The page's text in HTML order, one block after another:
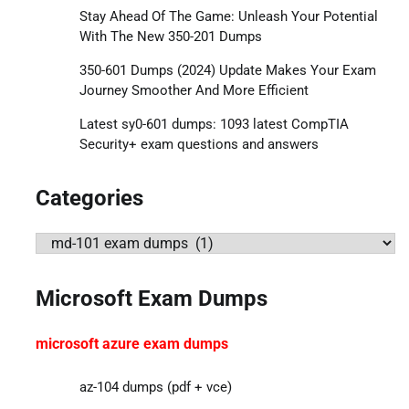
Stay Ahead Of The Game: Unleash Your Potential
With The New 350-201 Dumps
350-601 Dumps (2024) Update Makes Your Exam
Journey Smoother And More Efficient
Latest sy0-601 dumps: 1093 latest CompTIA
Security+ exam questions and answers
Categories
Categories
Microsoft Exam Dumps
microsoft azure exam dumps
az-104 dumps (pdf + vce)